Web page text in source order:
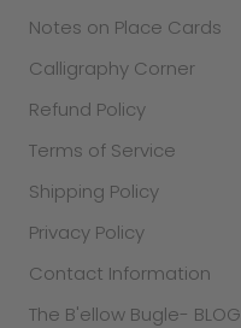
Notes on Place Cards
Calligraphy Corner
Refund Policy
Terms of Service
Shipping Policy
Privacy Policy
Contact Information
The B'ellow Bugle- BLOG